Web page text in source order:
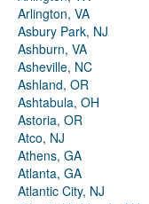
Arlington, VA
Asbury Park, NJ
Ashburn, VA
Asheville, NC
Ashland, OR
Ashtabula, OH
Astoria, OR
Atco, NJ
Athens, GA
Atlanta, GA
Atlantic City, NJ